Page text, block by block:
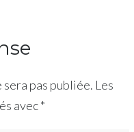
pas publiée. Les
avec*